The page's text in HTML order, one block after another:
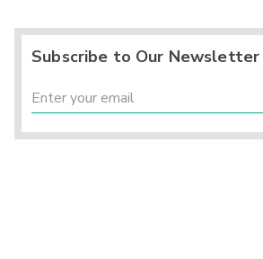
Subscribe to Our Newsletter